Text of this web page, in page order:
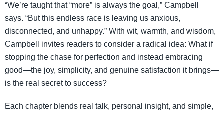
“We’re taught that “more” is always the goal,” Campbell
says. “But this endless race is leaving us anxious,
disconnected, and unhappy.” With wit, warmth, and wisdom,
Campbell invites readers to consider a radical idea: What if
stopping the chase for perfection and instead embracing
good—the joy, simplicity, and genuine satisfaction it brings—
is the real secret to success?
Each chapter blends real talk, personal insight, and simple,